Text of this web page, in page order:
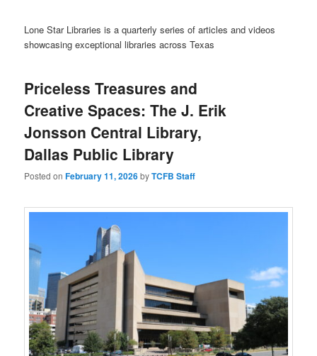
Lone Star Libraries is a quarterly series of articles and videos
showcasing exceptional libraries across Texas
Priceless Treasures and
Creative Spaces: The J. Erik
Jonsson Central Library,
Dallas Public Library
Posted onFebruary 11, 2026byTCFB Staff